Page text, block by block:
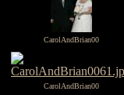
CarolAndBrian00
CarolAndBrian00